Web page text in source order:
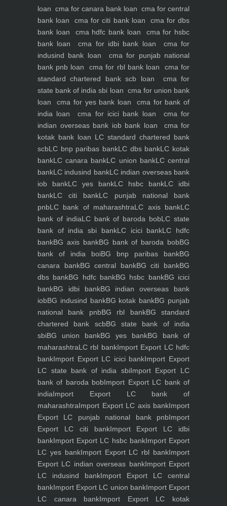
loan cma for canara bank loan cma for central
bank loan
cma for citi bank loan
cma for dbs
bank loan
cma hdfc bank loan
cma for hsbc
bank loan
cma for idbi bank loan
cma for
indusind bank loan
cma for punjab national
bank pnb loan
cma for rbl bank loan
cma for
standard chartered bank scb loan
cma for
state bank of india sbi loan cma for union bank
loan
cma for yes bank loan
cma for bank of
india loan
cma for icici bank loan
cma for
indian overseas bank iob bank loan
cma for
kotak bank loan LC standard chartered bank
scbLC bnp paribas bankLC dbs bankLC kotak
bankLC canara bankLC union bankLC central
bankLC indusind bankLC indian overseas bank
iob bankLC yes bankLC hsbc bankLC idbi
bankLC citi bankLC punjab national bank
pnbLC bank of maharashtraLC axis bankLC
bank of indiaLC bank of baroda bobLC state
bank of india sbi bankLC icici bankLC hdfc
bankBG axis bankBG bank of baroda bobBG
bank of india boiBG bnp paribas bankBG
canara bankBG central bankBG citi bankBG
dbs bankBG hdfc bankBG hsbc bankBG icici
bankBG idbi bankBG indian overseas bank
iobBG indusind bankBG kotak bankBG punjab
national bank pnbBG rbl bankBG standard
chartered bank scbBG state bank of india
sbiBG union bankBG yes bankBG bank of
maharashtraLC rbl bankImport Export LC hdfc
bankImport Export LC icici bankImport Export
LC state bank of india sbiImport Export LC
bank of baroda bobImport Export LC bank of
indiaImport Export LC bank of
maharashtraImport Export LC axis bankImport
Export LC punjab national bank pnbImport
Export LC citi bankImport Export LC idbi
bankImport Export LC hsbc bankImport Export
LC yes bankImport Export LC rbl bankImport
Export LC indian overseas bankImport Export
LC indusind bankImport Export LC central
bankImport Export LC union bankImport Export
LC canara bankImport Export LC kotak